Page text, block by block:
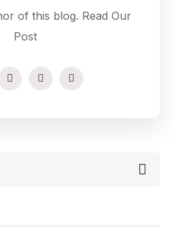
of this blog. Read Our
Post